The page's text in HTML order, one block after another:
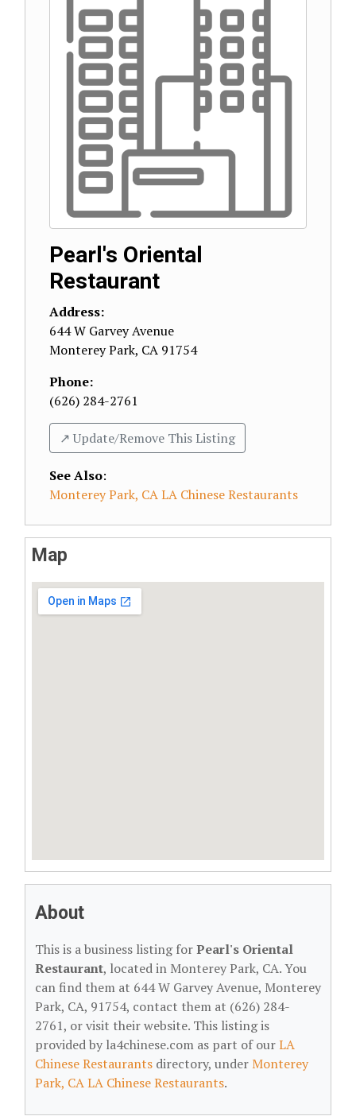
Pearl's Oriental
Restaurant
Address:
644 W Garvey Avenue
Monterey Park, CA 91754
Phone:
(626) 284-2761
↗️ Update/Remove This Listing
See Also:
Monterey Park, CA LA Chinese Restaurants
Map
About
This is a business listing forPearl's Oriental
Restaurant, located in Monterey Park, CA. You
can find them at 644 W Garvey Avenue, Monterey
Park, CA, 91754, contact them at (626) 284-
2761, or visit their website. This listing is
provided by la4chinese.com as part of ourLA
Chinese Restaurants directory, underMonterey
Park, CA LA Chinese Restaurants.